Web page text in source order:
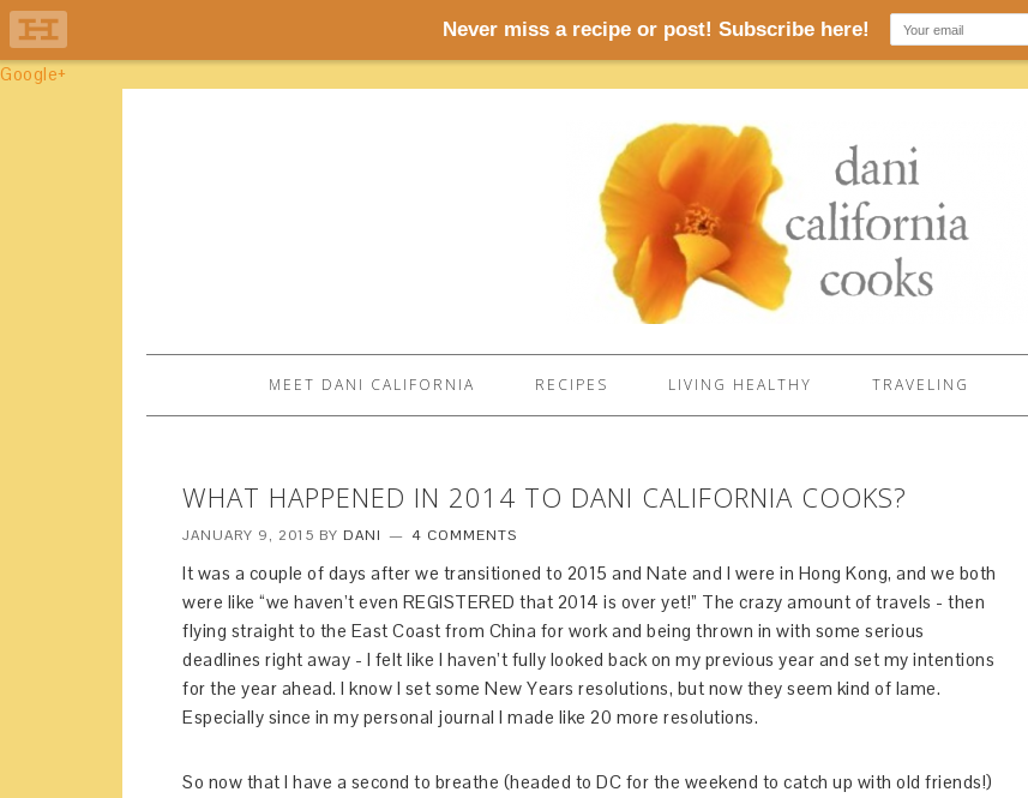
Google+
MEET DANI CALIFORNIA RECIPES LIVING HEALTHY TRAVELING
WHAT HAPPENED IN 2014 TO DANI CALIFORNIA COOKS?
JANUARY 9, 2015 BY DANI 4 COMMENTS
It was a couple of days after we transitioned to 2015 and Nate and I were in Hong Kong, and we both
were like “we haven’t even REGISTERED that 2014 is over yet!” The crazy amount of travels - then
flying straight to the East Coast from China for work and being thrown in with some serious
deadlines right away - I felt like I haven’t fully looked back on my previous year and set my intentions
for the year ahead. I know I set some New Years resolutions, but now they seem kind of lame.
Especially since in my personal journal I made like 20 more resolutions.
So now that I have a second to breathe (headed to DC for the weekend to catch up with old friends!)